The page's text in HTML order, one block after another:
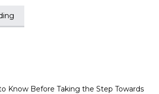
Know Before Taking the Step Towards